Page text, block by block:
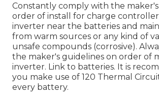
Constantly comply with the
order of install for charge
inverter near the batteries and
from warm sources or any kind of
unsafe compounds (corrosive).
the maker's guidelines on order of
inverter. Link to batteries. It is
you make use of 120 Thermal
every battery.